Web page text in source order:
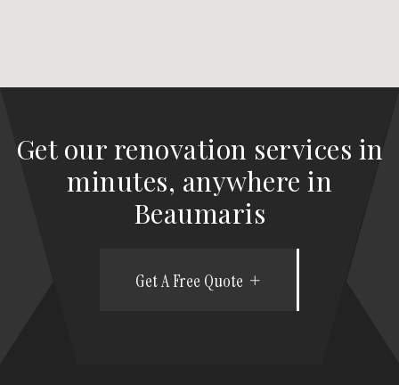
Get our renovation services in
minutes, anywhere in
Beaumaris
Get A Free Quote